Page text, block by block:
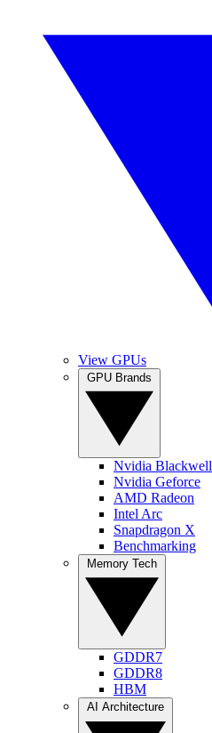
View GPUs
Nvidia Blackwell
Nvidia Geforce
AMD Radeon
Intel Arc
Snapdragon X
Benchmarking
GDDR7
GDDR8
HBM